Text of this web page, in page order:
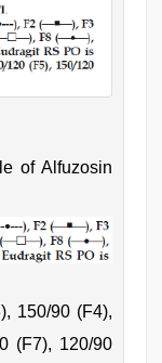
of Alfuzosin
150/90 (F4),
(F7), 120/90